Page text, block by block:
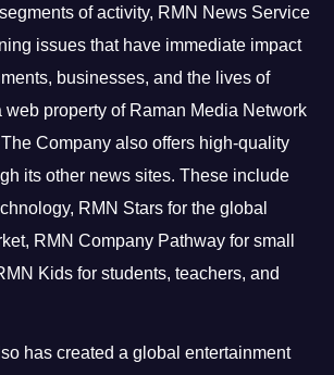
of activity, RMN News Service
issues that have immediate impact
businesses, and the lives of
web property of Raman Media Network
Company also offers high-quality
its other news sites. These include
RMN Stars for the global
RMN Company Pathway for small
Kids for students, teachers, and
has created a global entertainment